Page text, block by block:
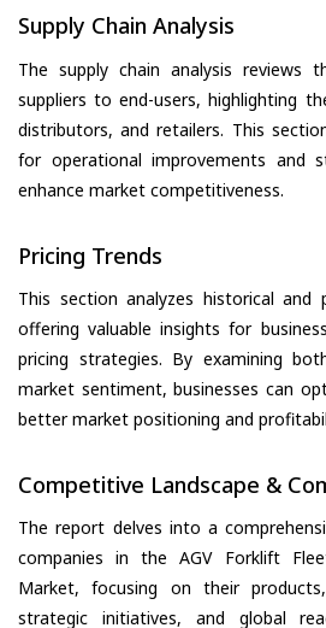
Supply Chain Analysis
The supply chain analysis
suppliers to end-users, highlighting
distributors, and retailers. This
for operational improvements and
enhance market competitiveness.
Pricing Trends
This section analyzes historical and
offering valuable insights for
pricing strategies. By examining
market sentiment, businesses can
better market positioning and
Competitive Landscape &
The report delves into a
companies in the AGV Forklift
Market, focusing on their
strategic initiatives, and global